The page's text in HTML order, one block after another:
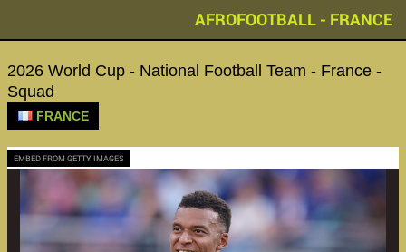
AFROFOOTBALL - FRANCE
2026 World Cup - National Football Team - France -
Squad
FRANCE
EMBED FROM GETTY IMAGES